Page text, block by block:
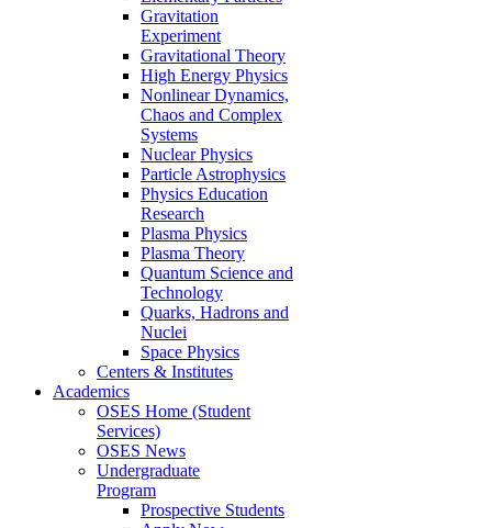
Gravitation
Experiment
Gravitational Theory
High Energy Physics
Nonlinear Dynamics,
Chaos and Complex
Systems
Nuclear Physics
Particle Astrophysics
Physics Education
Research
Plasma Physics
Plasma Theory
Quantum Science and
Technology
Quarks, Hadrons and
Nuclei
Space Physics
Centers & Institutes
Academics
OSES Home (Student
Services)
OSES News
Undergraduate
Program
Prospective Students